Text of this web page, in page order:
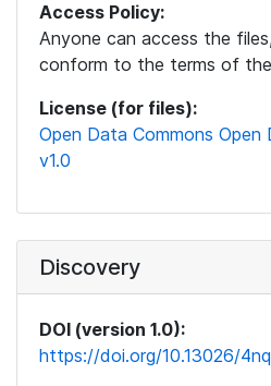
Access Policy:
Anyone can access the
conform to the terms of
License (for files):
Open Data Commons Open
v1.0
Discovery
DOI (version 1.0):
https://doi.org/10.13026/